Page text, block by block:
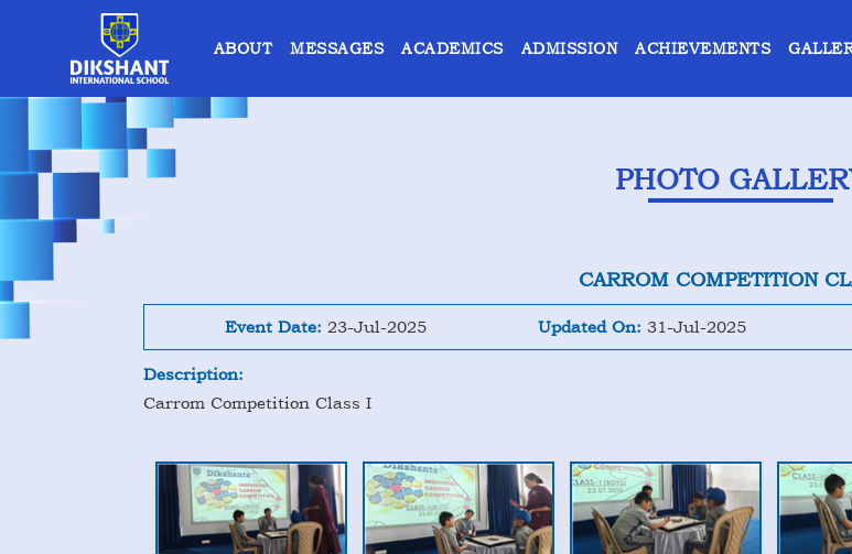
ABOUT MESSAGES ACADEMICS ADMISSION ACHIEVEMENTS
PHOTO
CARROM COMPETITION
Event Date: 23-Jul-2025 Updated On: 31-Jul-2025
Description:
Carrom Competition Class I